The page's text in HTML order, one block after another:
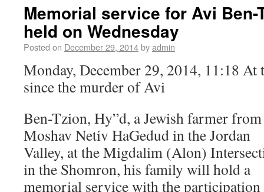
Memorial service for Avi Ben-
held on Wednesday
Posted on December 29, 2014byadmin
Monday, December 29, 2014, 11:18 At
since the murder of Avi
Ben-Tzion, Hy”d, a Jewish farmer from
Moshav Netiv HaGedud in the Jordan
Valley, at the Migdalim (Alon)
in the Shomron, his family will hold a
memorial service with the